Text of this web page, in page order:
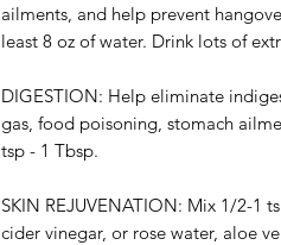
ailments, and help prevent
least 8 oz of water. Drink lots of
DIGESTION: Help eliminate
gas, food poisoning, stomach
tsp - 1 Tbsp.
SKIN REJUVENATION: Mix 1/2-1
cider vinegar, or rose water, aloe